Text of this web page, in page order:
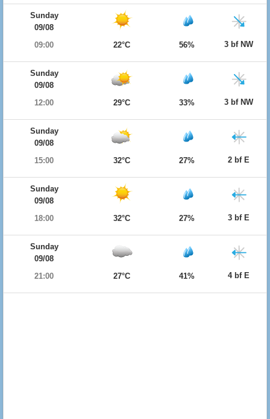
Sunday
09/08
09:00
22°C 56% 3 bf NW
Sunday
09/08
12:00
29°C 33% 3 bf NW
Sunday
09/08
15:00
32°C 27% 2 bf E
Sunday
09/08
18:00
32°C 27% 3 bf E
Sunday
09/08
21:00
27°C 41% 4 bf E